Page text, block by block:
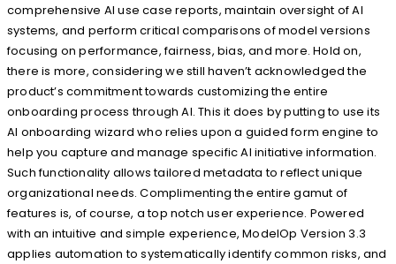
comprehensive AI use case reports, maintain oversight of AI
systems, and perform critical comparisons of model versions
focusing on performance, fairness, bias, and more. Hold on,
there is more, considering we still haven’t acknowledged the
product’s commitment towards customizing the entire
onboarding process through AI. This it does by putting to use its
AI onboarding wizard who relies upon a guided form engine to
help you capture and manage specific AI initiative information.
Such functionality allows tailored metadata to reflect unique
organizational needs. Complimenting the entire gamut of
features is, of course, a top notch user experience. Powered
with an intuitive and simple experience, ModelOp Version 3.3
applies automation to systematically identify common risks, and